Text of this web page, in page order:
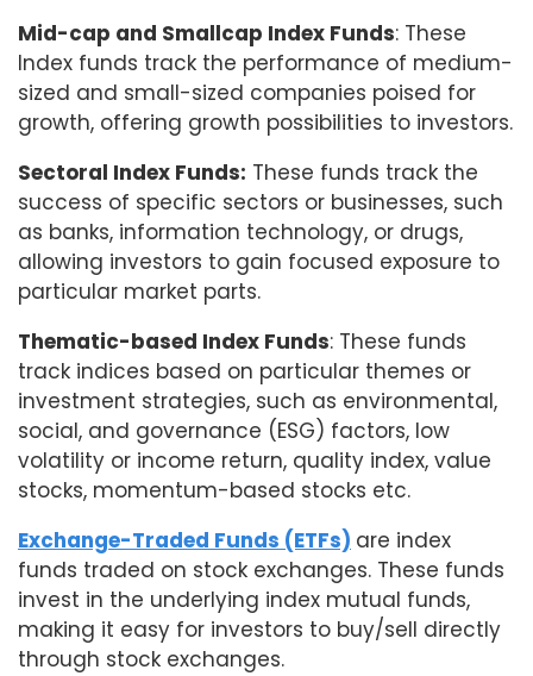
Mid-cap and Smallcap Index Funds: These
Index funds track the performance of medium-
sized and small-sized companies poised for
growth, offering growth possibilities to investors.
Sectoral Index Funds: These funds track the
success of specific sectors or businesses, such
as banks, information technology, or drugs,
allowing investors to gain focused exposure to
particular market parts.
Thematic-based Index Funds: These funds
track indices based on particular themes or
investment strategies, such as environmental,
social, and governance (ESG) factors, low
volatility or income return, quality index, value
stocks, momentum-based stocks etc.
Exchange-Traded Funds (ETFs) are index
funds traded on stock exchanges. These funds
invest in the underlying index mutual funds,
making it easy for investors to buy/sell directly
through stock exchanges.